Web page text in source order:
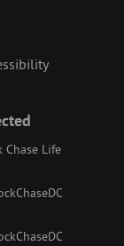
Chase Life
on
on